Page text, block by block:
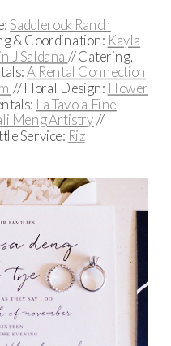
Saddlerock Ranch
& Coordination: Kayla
J Saldana // Catering,
A Rental Connection
// Floral Design: Flower
La Tavola Fine
Meng Artistry//
Service: Riz